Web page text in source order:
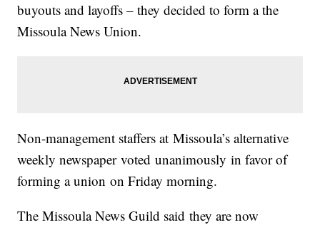
buyouts and layoffs – they decided to form a the
Missoula News Union.
Non-management staffers at Missoula’s alternative
weekly newspaper voted unanimously in favor of
forming a union on Friday morning.
The Missoula News Guild said they are now